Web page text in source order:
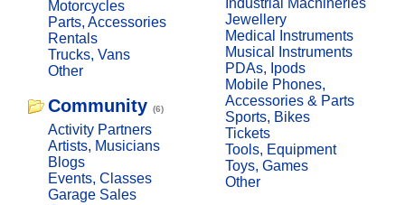
Motorcycles
Parts, Accessories
Rentals
Trucks, Vans
Other
Community (6)
Activity Partners
Artists, Musicians
Blogs
Events, Classes
Garage Sales
Jewellery
Medical Instruments
Musical Instruments
PDAs, Ipods
Mobile Phones,
Accessories & Parts
Sports, Bikes
Tickets
Tools, Equipment
Toys, Games
Other